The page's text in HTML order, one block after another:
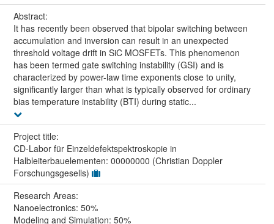
Abstract:
It has recently been observed that bipolar switching between
accumulation and inversion can result in an unexpected
threshold voltage drift in SiC MOSFETs. This phenomenon
has been termed gate switching instability (GSI) and is
characterized by power-law time exponents close to unity,
significantly larger than what is typically observed for ordinary
bias temperature instability (BTI) during static...
Project title:
CD-Labor für Einzeldefektspektroskopie in
Halbleiterbauelementen: 00000000 (Christian Doppler
Forschungsgesells)
Research Areas:
Nanoelectronics: 50%
Modeling and Simulation: 50%